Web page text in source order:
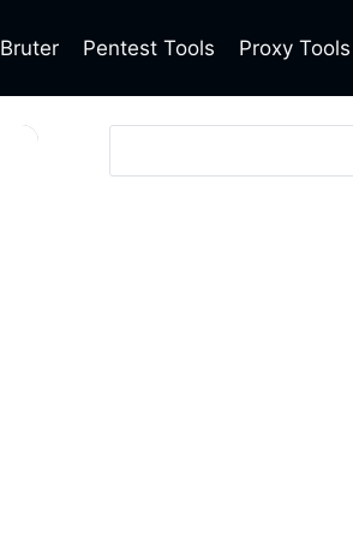
Bruter Pentest Tools Proxy Tools